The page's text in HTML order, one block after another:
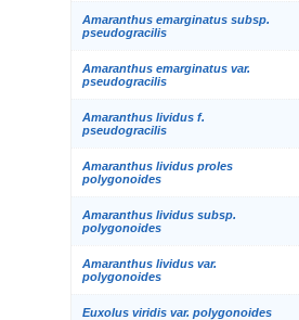
Amaranthus emarginatus subsp.
pseudogracilis
Amaranthus emarginatus var.
pseudogracilis
Amaranthus lividus f.
pseudogracilis
Amaranthus lividus proles
polygonoides
Amaranthus lividus subsp.
polygonoides
Amaranthus lividus var.
polygonoides
Euxolus viridis var. polygonoides